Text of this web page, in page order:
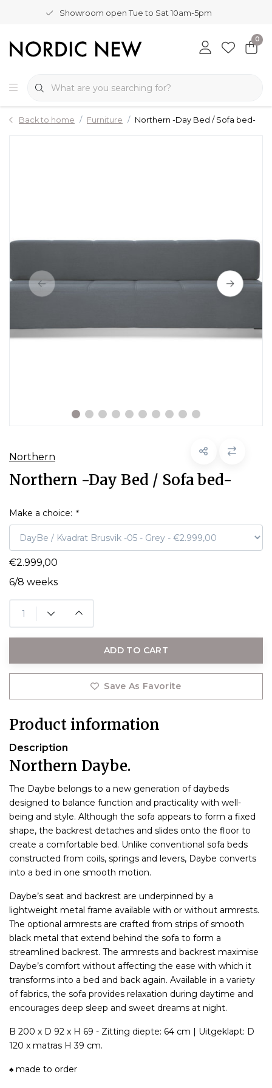
Showroom open Tue to Sat 10am-5pm
0
Back to home Furniture Northern -Day Bed / Sofa bed-
Northern
Northern -Day Bed / Sofa bed-
Make a choice: *
€2.999,00
6/8 weeks
ADD TO CART
Save As Favorite
Product information
Description
Northern Daybe.
The Daybe belongs to a new generation of daybeds
designed to balance function and practicality with well-
being and style. Although the sofa appears to form a fixed
shape, the backrest detaches and slides onto the floor to
create a comfortable bed. Unlike conventional sofa beds
constructed from coils, springs and levers, Daybe converts
into a bed in one smooth motion.
Daybe’s seat and backrest are underpinned by a
lightweight metal frame available with or without armrests.
The optional armrests are crafted from strips of smooth
black metal that extend behind the sofa to form a
streamlined backrest. The armrests and backrest maximise
Daybe’s comfort without affecting the ease with which it
transforms into a bed and back again. Available in a variety
of fabrics, the sofa provides relaxation during daytime and
encourages deep sleep and sweet dreams at night.
B 200 x D 92 x H 69 - Zitting diepte: 64 cm | Uitgeklapt: D
120 x matras H 39 cm.
♠ made to order